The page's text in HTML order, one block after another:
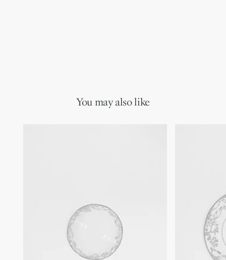
You may also like